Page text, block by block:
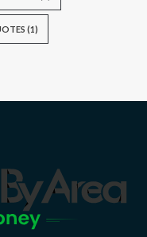
(1)